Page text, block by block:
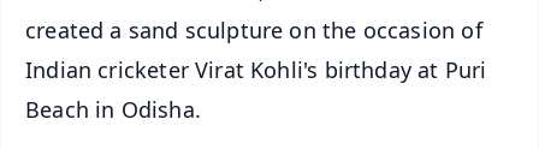
created a sand sculpture on the occasion of
Indian cricketer Virat Kohli's birthday at Puri
Beach in Odisha.